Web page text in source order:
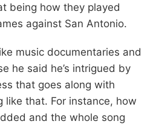
being how they played
against San Antonio.
music documentaries and
he said he’s intrigued by
that goes along with
like that. For instance, how
and the whole song